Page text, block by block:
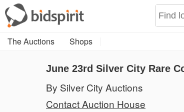
The Auctions Shops
June 23rd Silver City Rare
By Silver City Auctions
Contact Auction House